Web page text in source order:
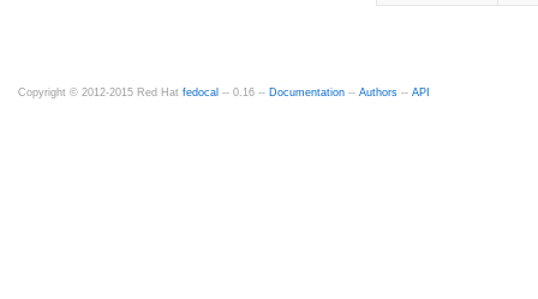
Copyright © 2012-2015 Red Hat fedocal -- 0.16 -- Documentation -- Authors -- API